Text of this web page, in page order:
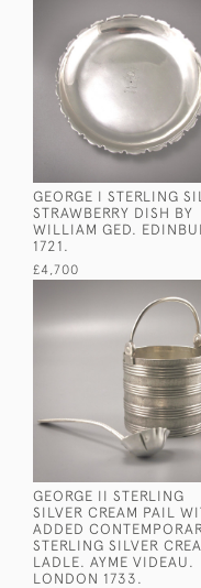
GEORGE I STERLING
STRAWBERRY DISH BY
WILLIAM GED.
1721.
£4,700
GEORGE II STERLING
SILVER CREAM PAIL
ADDED
STERLING SILVER
LADLE. AYME VIDEAU.
LONDON 1733.